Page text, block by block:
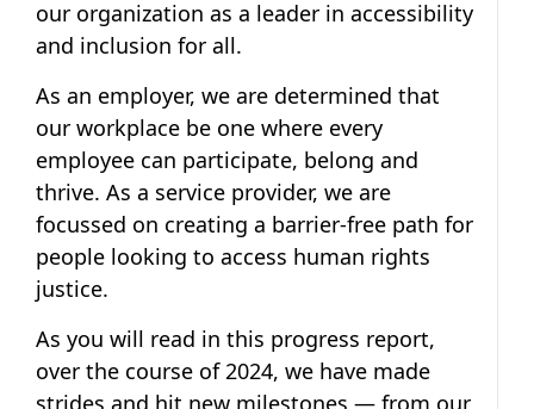
our organization as a leader in accessibility
and inclusion for all.
As an employer, we are determined that
our workplace be one where every
employee can participate, belong and
thrive. As a service provider, we are
focussed on creating a barrier-free path for
people looking to access human rights
justice.
As you will read in this progress report,
over the course of 2024, we have made
strides and hit new milestones — from our